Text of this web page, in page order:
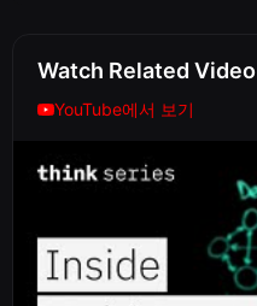
Watch Related Video
YouTube에서 보기